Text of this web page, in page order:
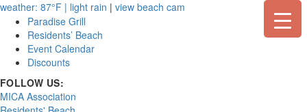
Skip
content
weather: 87°F | light rain | view beach cam
Paradise Grill
Residents’ Beach
Event Calendar
Discounts
FOLLOW US:
MICA Association